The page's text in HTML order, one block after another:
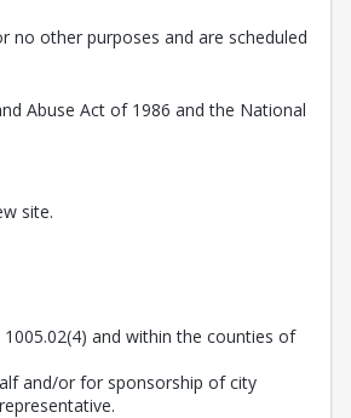
no other purposes and are scheduled
Abuse Act of 1986 and the National
site.
and within the counties of
and/or for sponsorship of city